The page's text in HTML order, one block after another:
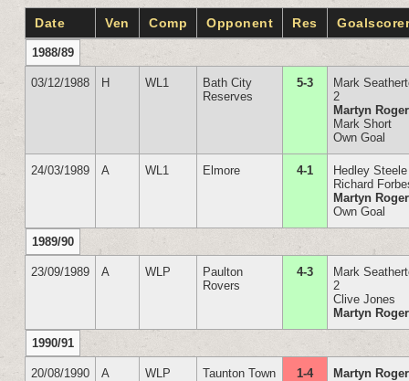
Date Ven Comp Opponent Res
1988/89
03/12/1988 H WL1
Bath City
Reserves
5-3
Mark
2
Martyn
Mark Short
Own Goal
24/03/1989 A WL1 Elmore 4-1
Hedley Steele
Richard
Martyn
Own Goal
1989/90
23/09/1989 A WLP
Paulton
Rovers
4-3
Mark
2
Clive Jones
Martyn
1990/91
20/08/1990 A WLP Taunton Town 1-4 Martyn